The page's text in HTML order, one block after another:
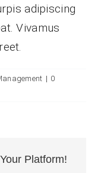
adipiscing
Vivamus
| 0
Platform!